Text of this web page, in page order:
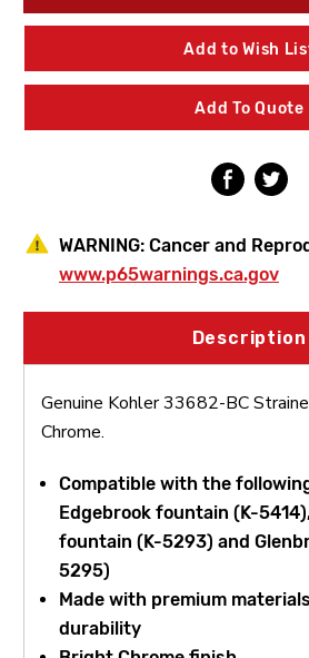
BC
Strainer
Plate
Chrome
BC
Add to Wish
Add To Quote
WARNING: Cancer and
www.p65warnings.ca.gov
Description
Genuine Kohler 33682-BC
Chrome.
Compatible with the
Edgebrook fountain (K-
fountain (K-5293) and
5295)
Made with premium
durability